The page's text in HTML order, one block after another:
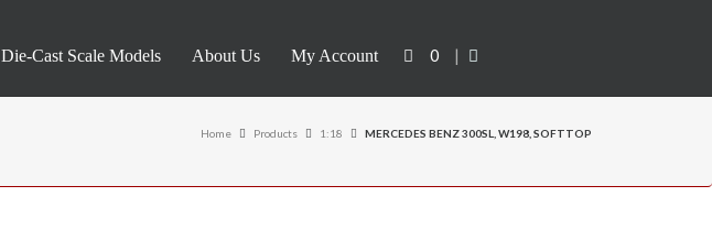
Die-Cast Scale Models About Us My Account 0 |
Home Products 1:18 MERCEDES BENZ 300SL, W198, SOFTTOP